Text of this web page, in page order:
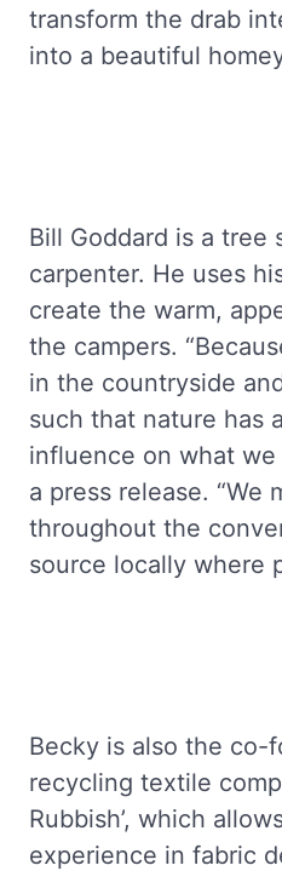
transform the drab
into a beautiful
Bill Goddard is a tree
carpenter. He uses
create the warm,
the campers.
in the countryside
such that nature has
influence on what we
a press release. “We
throughout the
source locally where
Becky is also the co-
recycling textile
Rubbish’, which
experience in fabric